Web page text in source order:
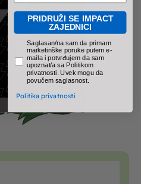
PRIDRUŽI SE IMPACT
ZAJEDNICI
pravno obavezno polje
Saglasan/na sam da primam
marketinške poruke putem e-
maila i potvrđujem da sam
upoznat/a sa Politikom
privatnosti. Uvek mogu da
povučem saglasnost.
Politika privatnosti